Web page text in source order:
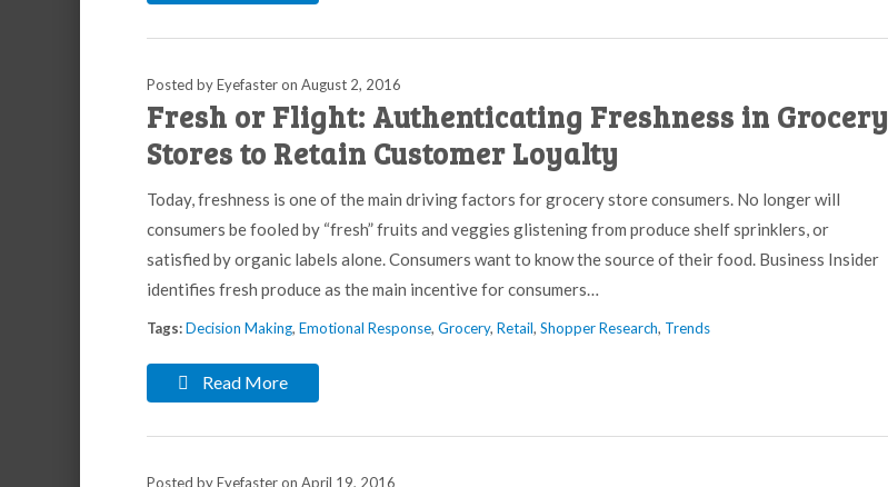
Posted by Eyefasteron August 2, 2016
Fresh or Flight: Authenticating Freshness in Grocery
Stores to Retain Customer Loyalty
Today, freshness is one of the main driving factors for grocery store consumers. No longer will
consumers be fooled by “fresh” fruits and veggies glistening from produce shelf sprinklers, or
satisfied by organic labels alone. Consumers want to know the source of their food. Business Insider
identifies fresh produce as the main incentive for consumers…
Tags:Decision Making, Emotional Response, Grocery, Retail, Shopper Research, Trends
Read More
Posted by Eyefasteron April 19, 2016